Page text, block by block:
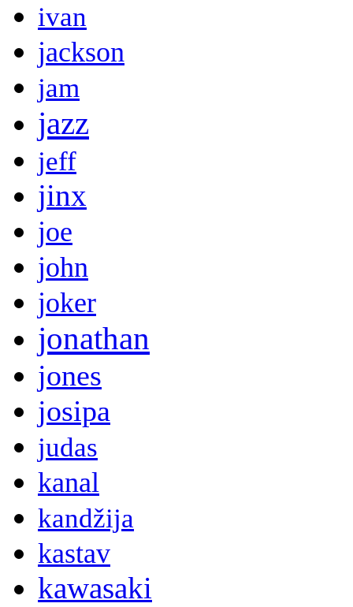
ivan
jackson
jam
jazz
jeff
jinx
joe
john
joker
jonathan
jones
josipa
judas
kanal
kandžija
kastav
kawasaki